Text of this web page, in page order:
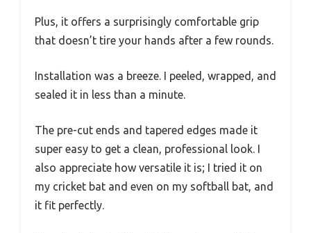
Plus, it offers a surprisingly comfortable grip
that doesn’t tire your hands after a few rounds.
Installation was a breeze. I peeled, wrapped, and
sealed it in less than a minute.
The pre-cut ends and tapered edges made it
super easy to get a clean, professional look. I
also appreciate how versatile it is; I tried it on
my cricket bat and even on my softball bat, and
it fit perfectly.